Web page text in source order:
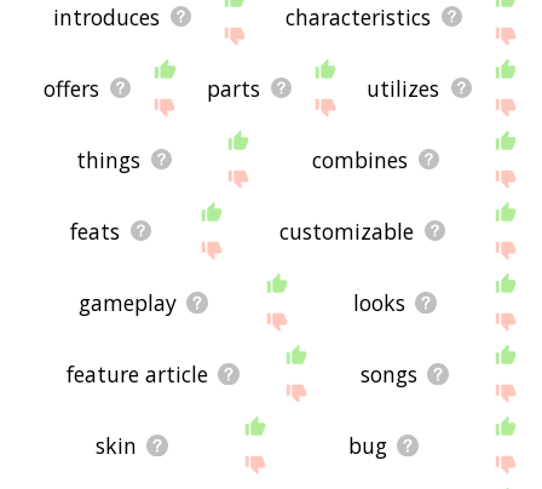
introduces characteristics
offers parts utilizes
things combines
feats customizable
gameplay looks
feature article songs
skin bug